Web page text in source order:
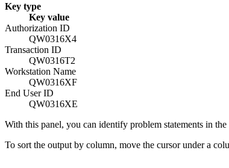
Key type
Key value
Authorization ID
QW0316X4
Transaction ID
QW0316T2
Workstation Name
QW0316XF
End User ID
QW0316XE
With this panel, you can identify problem statements in
To sort the output by column, move the cursor under a